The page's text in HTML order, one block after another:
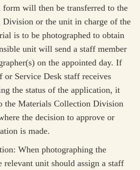
will then be transferred to the
or the unit in charge of the
is to be photographed to obtain
unit will send a staff member
on the appointed day. If
or Service Desk staff receives
the status of the application, it
the Materials Collection Division
the decision to approve or
is made.
When photographing the
unit should assign a staff